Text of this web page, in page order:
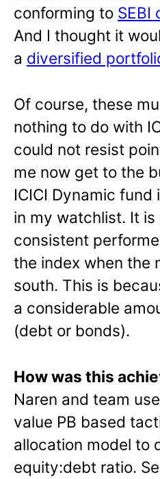
conforming to SEBI
And I thought it
a diversified
Of course, these
nothing to do with
could not resist
me now get to the
ICICI Dynamic
in my watchlist. It is
consistent
the index when the
south. This is
a considerable
(debt or bonds).
How was this
Naren and team
value PB based
allocation model to
equity:debt ratio.